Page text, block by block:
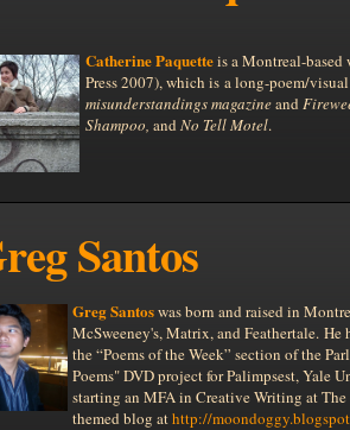
Catherine Paquetteis a Montreal-
Press 2007), which is a long-poem/
misunderstandings magazineand
Shampoo, and No Tell Motel.
Santos
Greg Santoswas born and raised in
McSweeney's, Matrix, and Feathertale. He
the “Poems of the Week” section of the
Poems" DVD project for Palimpsest,Yale
starting an MFA in Creative Writing at
themed blog athttp://